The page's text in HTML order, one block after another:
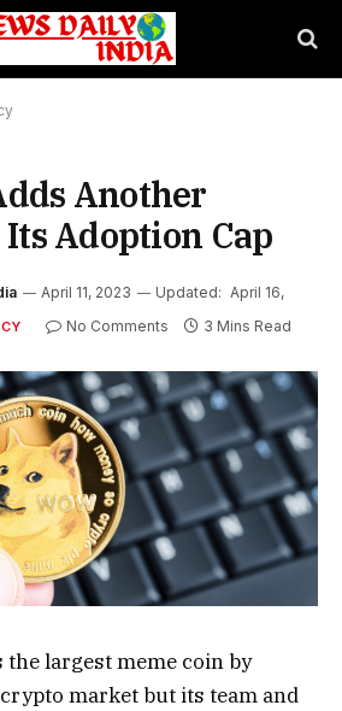
Another
Adoption Cap
April 11, 2023 Updated: April 16,
No Comments 3 Mins Read
largest meme coin by
market but its team and